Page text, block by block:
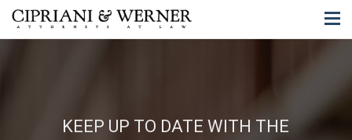
KEEP UP TO DATE WITH THE